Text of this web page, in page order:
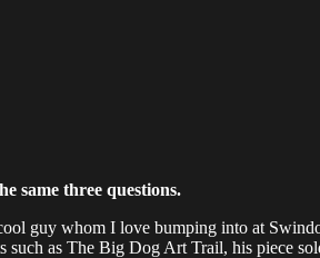
same three questions.
guy whom I love bumping into at
as The Big Dog Art Trail, his piece